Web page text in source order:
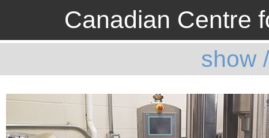
Canadian Centre
show